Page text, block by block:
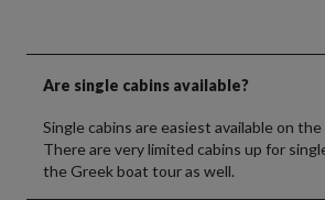
Are single cabins available?
Single cabins are easiest available on
There are very limited cabins up for
the Greek boat tour as well.